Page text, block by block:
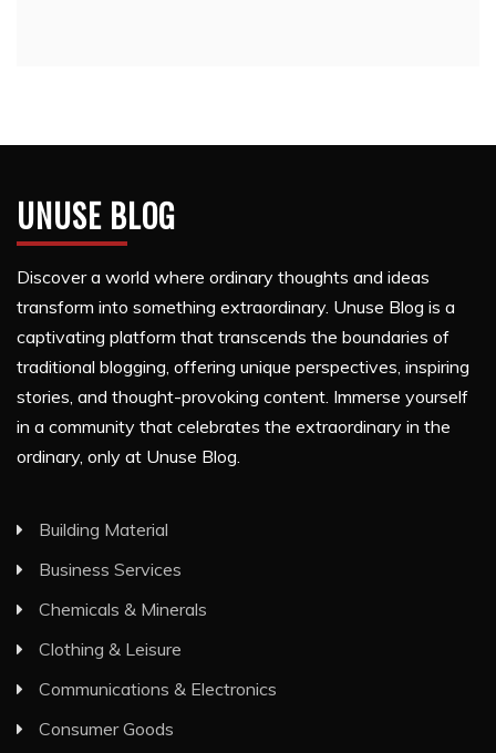
UNUSE BLOG
Discover a world where ordinary thoughts and ideas
transform into something extraordinary. Unuse Blog is a
captivating platform that transcends the boundaries of
traditional blogging, offering unique perspectives, inspiring
stories, and thought-provoking content. Immerse yourself
in a community that celebrates the extraordinary in the
ordinary, only at Unuse Blog.
Building Material
Business Services
Chemicals & Minerals
Clothing & Leisure
Communications & Electronics
Consumer Goods